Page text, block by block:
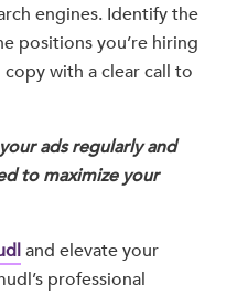
engines. Identify the
positions you’re hiring
with a clear call to
ads regularly and
to maximize your
and elevate your
professional